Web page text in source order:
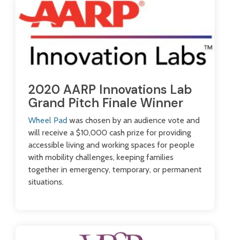
2020 AARP Innovations Lab
Grand Pitch Finale Winner
Wheel Pad was chosen by an audience vote and
will receive a $10,000 cash prize for providing
accessible living and working spaces for people
with mobility challenges, keeping families
together in emergency, temporary, or permanent
situations.